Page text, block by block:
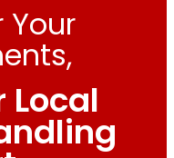
Your
Local